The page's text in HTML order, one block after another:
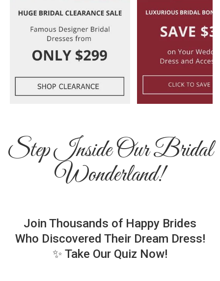
Step Inside Our Bridal
Wonderland!
Join Thousands of Happy Brides
Who Discovered Their Dream Dress!
✨ Take Our Quiz Now!